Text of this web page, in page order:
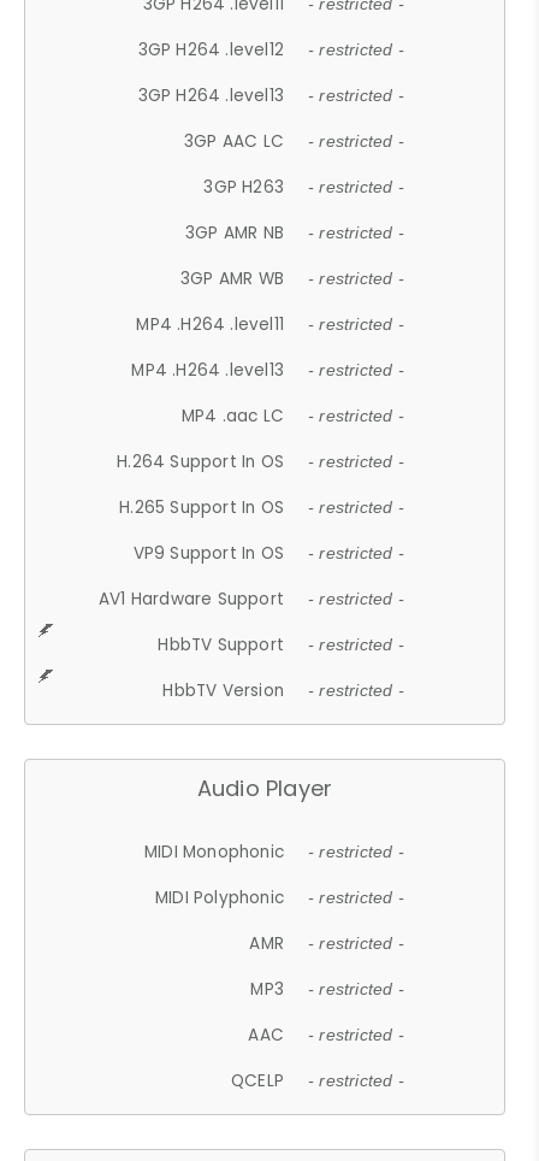
- restricted -
3GP H264 .level12 - restricted -
3GP H264 .level13 - restricted -
3GP AAC LC - restricted -
3GP H263 - restricted -
3GP AMR NB - restricted -
3GP AMR WB - restricted -
MP4 .H264 .level11 - restricted -
MP4 .H264 .level13 - restricted -
MP4 .aac LC - restricted -
H.264 Support In OS - restricted -
H.265 Support In OS - restricted -
VP9 Support In OS - restricted -
AV1 Hardware Support - restricted -
HbbTV Support - restricted -
HbbTV Version - restricted -
Audio Player
MIDI Monophonic - restricted -
MIDI Polyphonic - restricted -
AMR - restricted -
MP3 - restricted -
AAC - restricted -
QCELP - restricted -